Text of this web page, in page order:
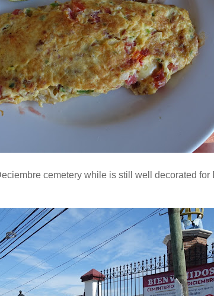
cemetery while is still well decorated for